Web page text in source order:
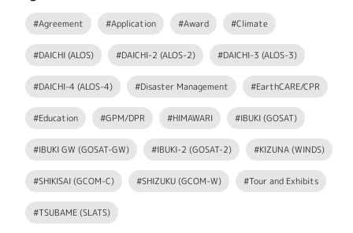
#Agreement #Application #Award #Climate
#DAICHI (ALOS) #DAICHI-2 (ALOS-2) #DAICHI-3 (ALOS-3)
#DAICHI-4 (ALOS-4) #Disaster Management #EarthCARE/CPR
#Education #GPM/DPR #HIMAWARI #IBUKI (GOSAT)
#IBUKI GW (GOSAT-GW) #IBUKI-2 (GOSAT-2) #KIZUNA (WINDS)
#SHIKISAI (GCOM-C) #SHIZUKU (GCOM-W) #Tour and Exhibits
#TSUBAME (SLATS)